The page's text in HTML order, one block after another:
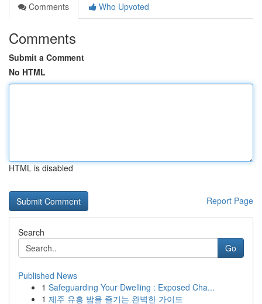
Comments
Who Upvoted
Comments
Submit a Comment
No HTML
HTML is disabled
Report Page
Search
Go
Published News
1 Safeguarding Your Dwelling : Exposed Cha...
1 제주 유흥 밤을 즐기는 완벽한 가이드